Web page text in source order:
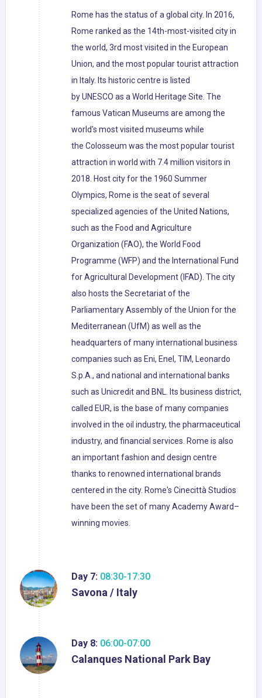
Rome has the status of a global city. In 2016,
Rome ranked as the 14th-most-visited city in
the world, 3rd most visited in the European
Union, and the most popular tourist attraction
in Italy. Its historic centre is listed
by UNESCO as a World Heritage Site. The
famous Vatican Museums are among the
world's most visited museums while
the Colosseum was the most popular tourist
attraction in world with 7.4 million visitors in
2018. Host city for the 1960 Summer
Olympics, Rome is the seat of several
specialized agencies of the United Nations,
such as the Food and Agriculture
Organization (FAO), the World Food
Programme (WFP) and the International Fund
for Agricultural Development (IFAD). The city
also hosts the Secretariat of the
Parliamentary Assembly of the Union for the
Mediterranean (UfM) as well as the
headquarters of many international business
companies such as Eni, Enel, TIM, Leonardo
S.p.A., and national and international banks
such as Unicredit and BNL. Its business district,
called EUR, is the base of many companies
involved in the oil industry, the pharmaceutical
industry, and financial services. Rome is also
an important fashion and design centre
thanks to renowned international brands
centered in the city. Rome's Cinecittà Studios
have been the set of many Academy Award–
winning movies.
Day 7: 08:30-17:30
Savona / Italy
Day 8: 06:00-07:00
Calanques National Park Bay